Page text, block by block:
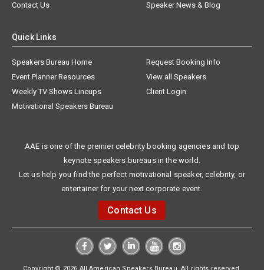
Contact Us
Speaker News & Blog
Quick Links
Speakers Bureau Home
Request Booking Info
Event Planner Resources
View all Speakers
Weekly TV Shows Lineups
Client Login
Motivational Speakers Bureau
AAE is one of the premier celebrity booking agencies and top
keynote speakers bureaus in the world.
Let us help you find the perfect motivational speaker, celebrity, or
entertainer for your next corporate event.
Contact Us